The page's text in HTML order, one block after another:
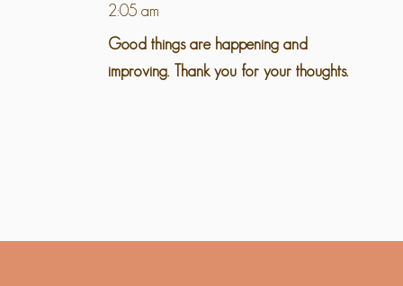
2:05 am
Good things are happening and
improving. Thank you for your thoughts.